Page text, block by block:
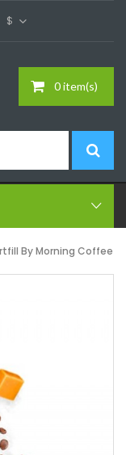
$
0 item(s)
By Morning Coffee